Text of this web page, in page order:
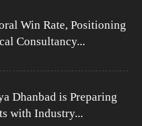
Win Rate, Positioning
Consultancy...
Dhanbad is Preparing
with Industry...